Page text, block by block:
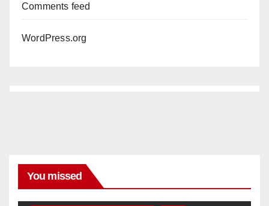
Comments feed
WordPress.org
You missed